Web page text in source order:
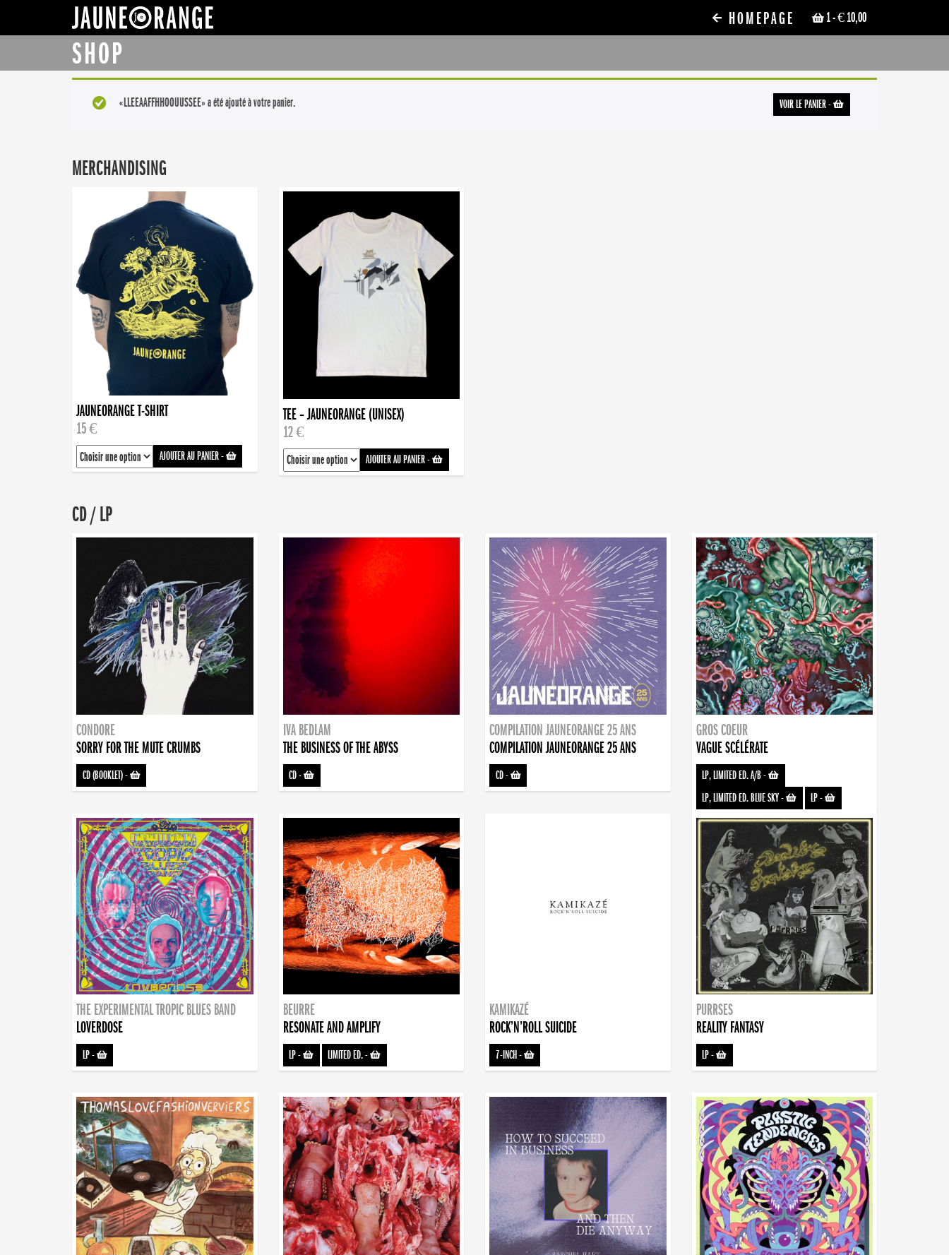
1- € 10,00
HOMEPAGE
SHOP
VOIR LE PANIER-
«LLEEAAFFHHOOUUSSEE» a été ajouté à votre panier.
MERCHANDISING
JAUNEORANGE T-SHIRT
15 €
AJOUTER AU PANIER-
TEE – JAUNEORANGE (UNISEX)
12 €
AJOUTER AU PANIER-
CD / LP
CONDORE
SORRY FOR THE MUTE CRUMBS
CD (BOOKLET)-
IVA BEDLAM
THE BUSINESS OF THE ABYSS
CD-
COMPILATION JAUNEORANGE 25 ANS
COMPILATION JAUNEORANGE 25 ANS
CD-
GROS COEUR
VAGUE SCÉLÉRATE
LP, LIMITED ED. A/B-
LP, LIMITED ED. BLUE SKY- LP-
THE EXPERIMENTAL TROPIC BLUES BAND
LOVERDOSE
LP-
BEURRE
RESONATE AND AMPLIFY
LP- LIMITED ED.-
KAMIKAZÉ
ROCK’N’ROLL SUICIDE
7-INCH-
PURRSES
REALITY FANTASY
LP-